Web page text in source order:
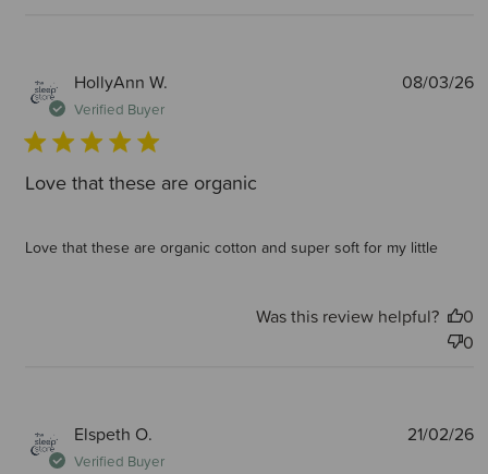
HollyAnn W.
Verified Buyer
Love that these are organic
Love that these are organic cotton and super soft for my little
08/03/26
Was this review helpful?
0
0
Elspeth O.
Verified Buyer
21/02/26